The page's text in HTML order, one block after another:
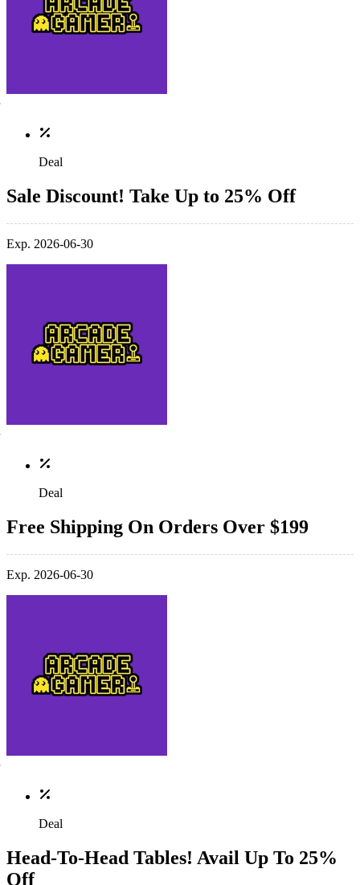
Deal
Sale Discount! Take Up to 25% Off
Exp. 2026-06-30
Deal
Free Shipping On Orders Over $199
Exp. 2026-06-30
Deal
Head-To-Head Tables! Avail Up To 25%
Off